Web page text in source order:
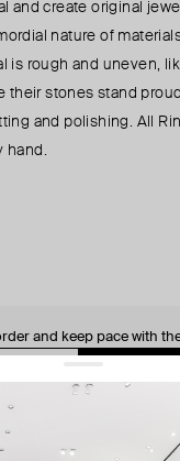
and create original
nature of
is rough and uneven,
their stones stand
and polishing. All
hand.
and keep pace with
to our terms of service